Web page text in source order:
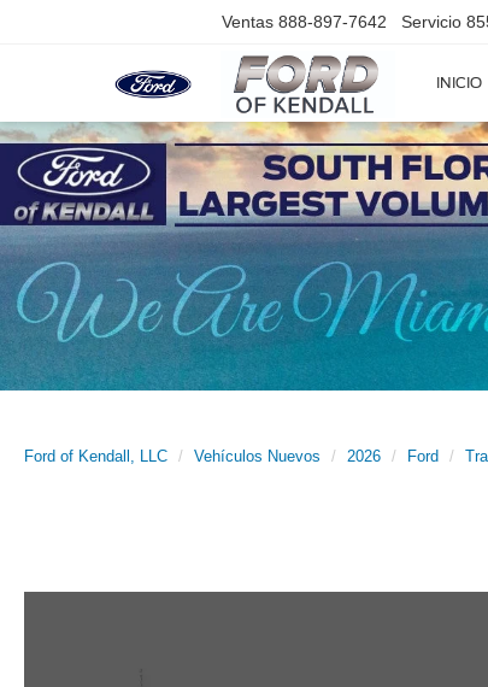
Ventas 888-897-7642 Servicio
INICIO
Ford of Kendall, LLC Vehículos Nuevos 2026 Ford